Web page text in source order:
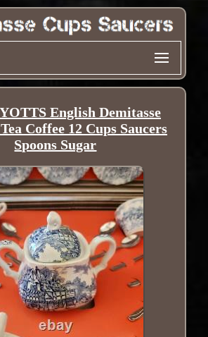
English Demitasse
Coffee 12 Cups Saucers
Spoons Sugar